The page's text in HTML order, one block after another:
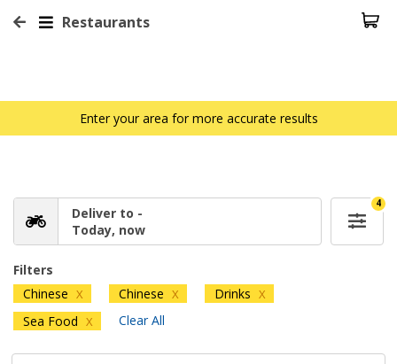
Restaurants
Enter your area for more accurate results
Deliver to -
Today, now
4
Filters
Chinese X Chinese X Drinks X
Sea Food X Clear All